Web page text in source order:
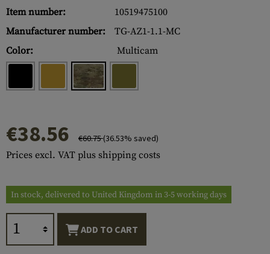
Item number:
10519475100
Manufacturer number:
TG-AZ1-1.1-MC
Color:
Multicam
€38.56 €60.75(36.53% saved)
Prices excl. VAT plus shipping costs
In stock, delivered to United Kingdom in 3-5 working days
ADD TO CART